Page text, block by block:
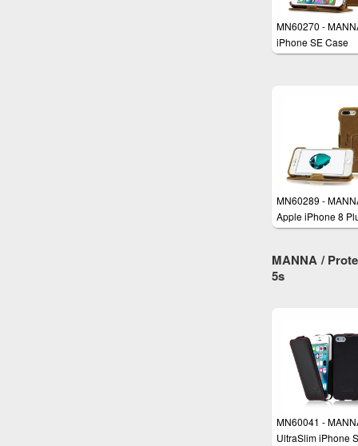
MN60270 -
iPhone SE Case
MN60289 -
Apple iPhone 8
and iPhone 7 Plus
MANNA /
5s
MN60041 -
UltraSlim iPhone